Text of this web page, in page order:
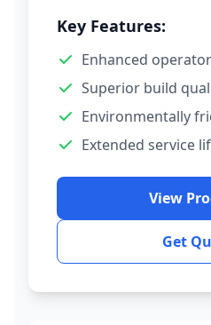
Key Features:
Enhanced
Superior build
Environmentally
Extended service
View
Get